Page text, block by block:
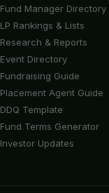
Fund Manager Directory
LP Rankings & Lists
Research & Reports
Event Directory
Fundraising Guide
Placement Agent Guide
DDQ Template
Fund Terms Generator
Investor Updates